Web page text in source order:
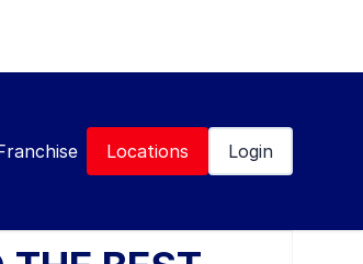
Locations Login